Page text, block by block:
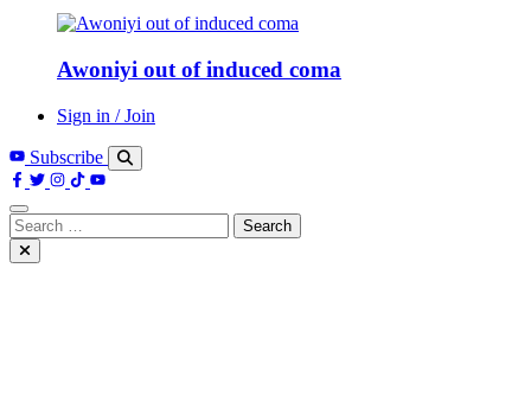
Awoniyi out of induced coma
Sign in / Join
Subscribe
Search
for: